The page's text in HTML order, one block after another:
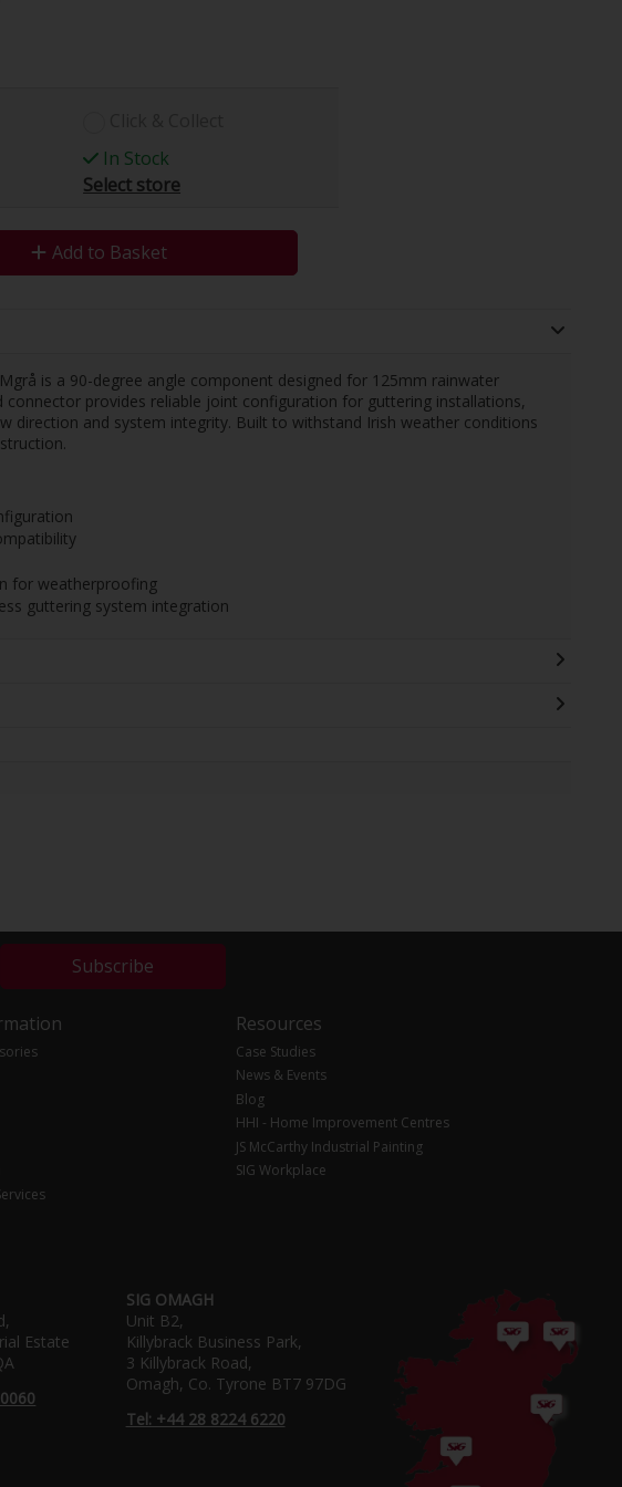
In Stock
Select store
Add to Basket
is a 90-degree angle component designed for 125mm rainwater
connector provides reliable joint configuration for guttering installations,
direction and system integrity. Built to withstand Irish weather conditions
for weatherproofing
guttering system integration
Subscribe
Resources
Case Studies
News & Events
Blog
HHI - Home Improvement Centres
JS McCarthy Industrial Painting
SIG Workplace
Estate
SIG OMAGH
Unit B2,
Killybrack Business Park,
3 Killybrack Road,
Omagh, Co. Tyrone BT7 97DG
Tel: +44 28 8224 6220